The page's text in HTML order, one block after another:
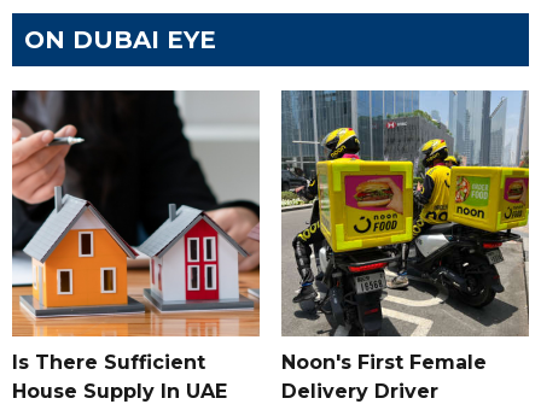
ON DUBAI EYE
Is There Sufficient
House Supply In UAE
Noon's First Female
Delivery Driver